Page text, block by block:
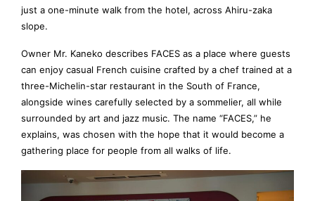
just a one-minute walk from the hotel, across Ahiru-zaka
slope.
Owner Mr. Kaneko describes FACES as a place where guests
can enjoy casual French cuisine crafted by a chef trained at a
three-Michelin-star restaurant in the South of France,
alongside wines carefully selected by a sommelier, all while
surrounded by art and jazz music. The name “FACES,” he
explains, was chosen with the hope that it would become a
gathering place for people from all walks of life.